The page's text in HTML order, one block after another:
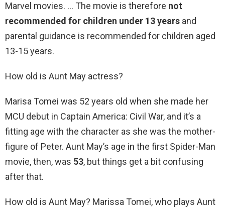
Marvel movies. … The movie is therefore not
recommended for children under 13 years and
parental guidance is recommended for children aged
13-15 years.
How old is Aunt May actress?
Marisa Tomei was 52 years old when she made her
MCU debut in Captain America: Civil War, and it’s a
fitting age with the character as she was the mother-
figure of Peter. Aunt May’s age in the first Spider-Man
movie, then, was 53, but things get a bit confusing
after that.
How old is Aunt May? Marissa Tomei, who plays Aunt